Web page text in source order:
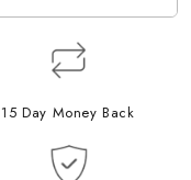
15 Day Money Back